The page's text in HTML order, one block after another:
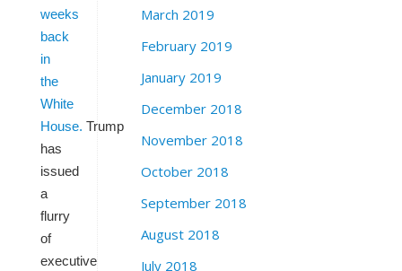
weeks
back
in
the
White
House. Trump
has
issued
a
flurry
of
executive
March 2019
February 2019
January 2019
December 2018
November 2018
October 2018
September 2018
August 2018
July 2018